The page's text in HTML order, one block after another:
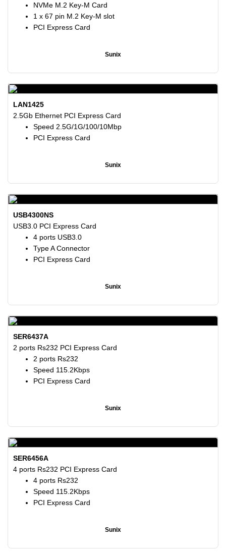
NVMe M.2 Key-M Card
1 x 67 pin M.2 Key-M slot
PCI Express Card
Sunix
LAN1425
2.5Gb Ethernet PCI Express Card
Speed 2.5G/1G/100/10Mbp
PCI Express Card
Sunix
USB4300NS
USB3.0 PCI Express Card
4 ports USB3.0
Type A Connector
PCI Express Card
Sunix
SER6437A
2 ports Rs232 PCI Express Card
2 ports Rs232
Speed 115.2Kbps
PCI Express Card
Sunix
SER6456A
4 ports Rs232 PCI Express Card
4 ports Rs232
Speed 115.2Kbps
PCI Express Card
Sunix